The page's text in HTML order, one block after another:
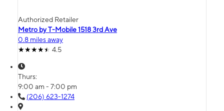
Authorized Retailer
Metro by T-Mobile 1518 3rd Ave
0.8 miles away
4.5
Thurs:
9:00 am - 7:00 pm
(206) 623-1274